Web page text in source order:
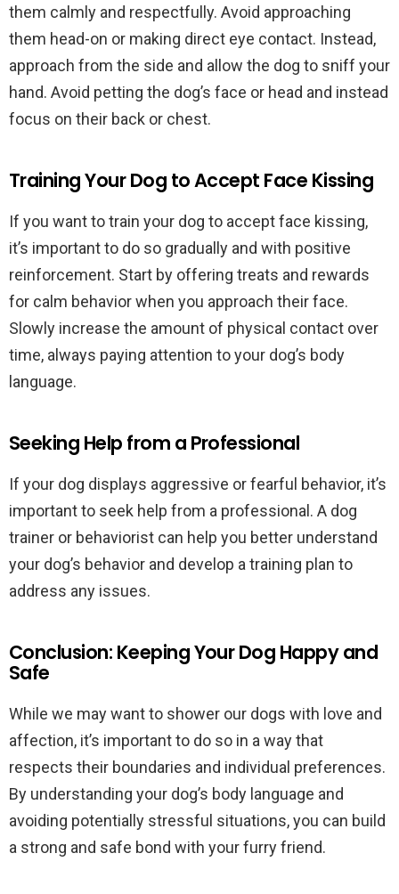
them calmly and respectfully. Avoid approaching
them head-on or making direct eye contact. Instead,
approach from the side and allow the dog to sniff your
hand. Avoid petting the dog’s face or head and instead
focus on their back or chest.
Training Your Dog to Accept Face Kissing
If you want to train your dog to accept face kissing,
it’s important to do so gradually and with positive
reinforcement. Start by offering treats and rewards
for calm behavior when you approach their face.
Slowly increase the amount of physical contact over
time, always paying attention to your dog’s body
language.
Seeking Help from a Professional
If your dog displays aggressive or fearful behavior, it’s
important to seek help from a professional. A dog
trainer or behaviorist can help you better understand
your dog’s behavior and develop a training plan to
address any issues.
Conclusion: Keeping Your Dog Happy and
Safe
While we may want to shower our dogs with love and
affection, it’s important to do so in a way that
respects their boundaries and individual preferences.
By understanding your dog’s body language and
avoiding potentially stressful situations, you can build
a strong and safe bond with your furry friend.